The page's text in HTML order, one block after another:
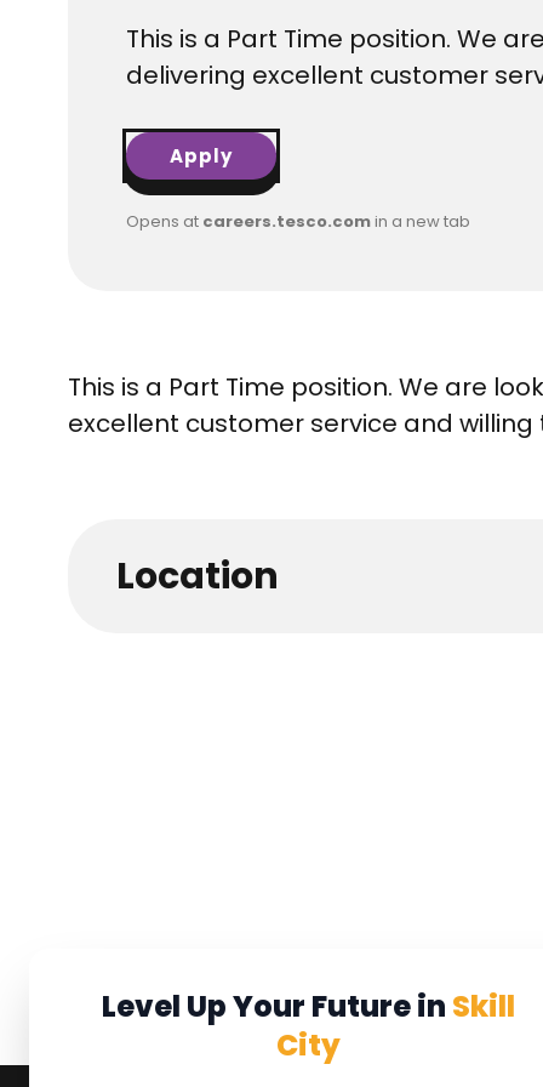
This is a Part Time position. We
delivering excellent customer
Apply
Opens at careers.tesco.comin a new tab
This is a Part Time position. We are
excellent customer service and
Location
Level Up Your Future in Skill
City